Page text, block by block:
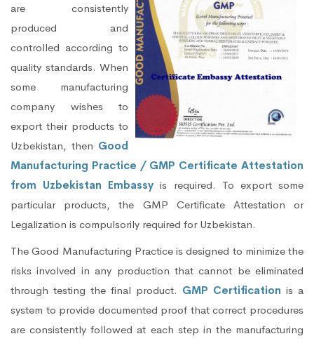
are consistently
produced and
controlled according to
quality standards. When
some manufacturing
company wishes to
export their products to
Uzbekistan, then Good
Manufacturing Practice / GMP Certificate Attestation
from Uzbekistan Embassy is required. To export some
particular products, the GMP Certificate Attestation or
Legalization is compulsorily required for Uzbekistan.
The Good Manufacturing Practice is designed to minimize the
risks involved in any production that cannot be eliminated
through testing the final product. GMP Certification is a
system to provide documented proof that correct procedures
are consistently followed at each step in the manufacturing